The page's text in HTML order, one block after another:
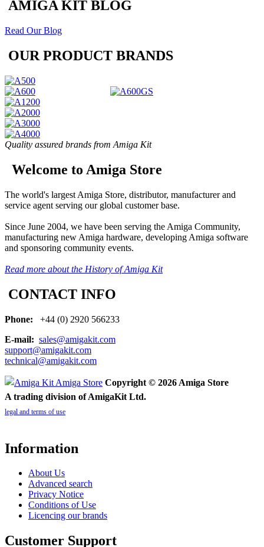
AMIGA KIT BLOG
Read Our Blog
OUR PRODUCT BRANDS
Quality assured brands from Amiga Kit
Welcome to Amiga Store
The world's largest Amiga Store, distributor, manufacturer and
service agent serving our global customer base.
Since June 2004, we have been serving the Amiga Community,
manufacturing new Amiga hardware, developing Amiga software
and sponsoring community events.
Read more about the History of Amiga Kit
CONTACT INFO
Phone:
+44 (0) 2920 566233
E-mail: sales@amigakit.com
support@amigakit.com
technical@amigakit.com
Copyright © 2026 Amiga Store
A trading division of AmigaKit Ltd.
legal and terms of use
Information
About Us
Advanced search
Privacy Notice
Conditions of Use
Licencing our brands
Customer Support